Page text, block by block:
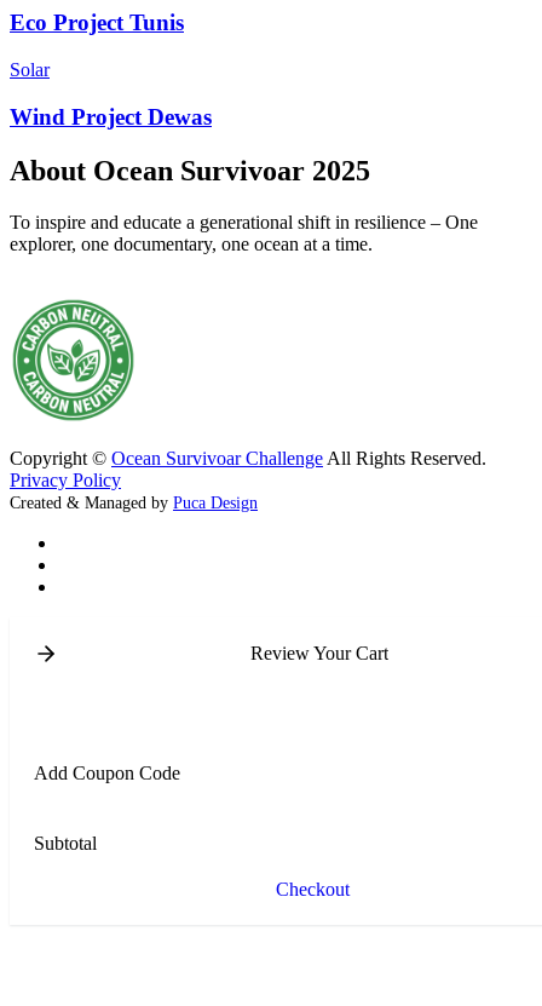
Eco Project Tunis
Solar
Wind Project Dewas
About Ocean Survivoar 2025
To inspire and educate a generational shift in resilience – One
explorer, one documentary, one ocean at a time.
Copyright © Ocean Survivoar Challenge All Rights Reserved.
Privacy Policy
Created & Managed by Puca Design
Review Your Cart
Add Coupon Code
Subtotal
Checkout